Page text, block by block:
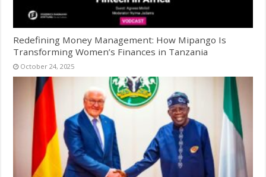
Redefining Money Management: How Mipango Is
Transforming Women’s Finances in Tanzania
October 24, 2025